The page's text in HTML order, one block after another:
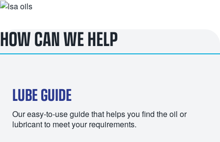
HOW CAN WE HELP
LUBE GUIDE
Our easy-to-use guide that helps you find the oil or
lubricant to meet your requirements.